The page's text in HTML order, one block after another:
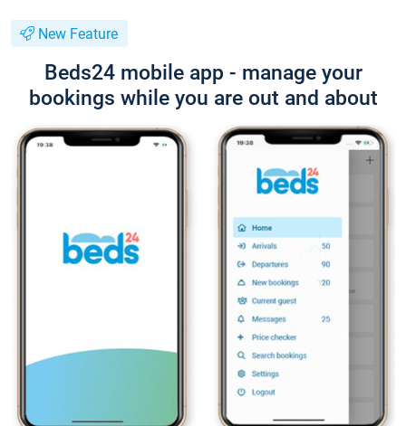
New Feature
Beds24 mobile app - manage your
bookings while you are out and about